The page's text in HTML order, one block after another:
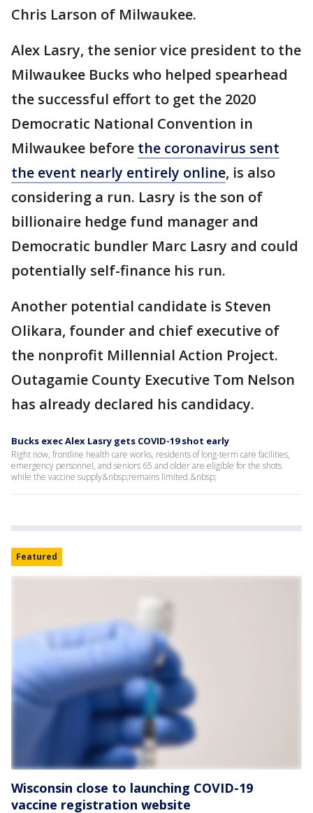
Chris Larson of Milwaukee.
Alex Lasry, the senior vice president to the
Milwaukee Bucks who helped spearhead
the successful effort to get the 2020
Democratic National Convention in
Milwaukee before the coronavirus sent
the event nearly entirely online, is also
considering a run. Lasry is the son of
billionaire hedge fund manager and
Democratic bundler Marc Lasry and could
potentially self-finance his run.
Another potential candidate is Steven
Olikara, founder and chief executive of
the nonprofit Millennial Action Project.
Outagamie County Executive Tom Nelson
has already declared his candidacy.
Bucks exec Alex Lasry gets COVID-19 shot early
Right now, frontline health care works, residents of long-term care facilities,
emergency personnel, and seniors 65 and older are eligible for the shots
while the vaccine supply&nbsp;remains limited.&nbsp;
Featured
Wisconsin close to launching COVID-19
vaccine registration website